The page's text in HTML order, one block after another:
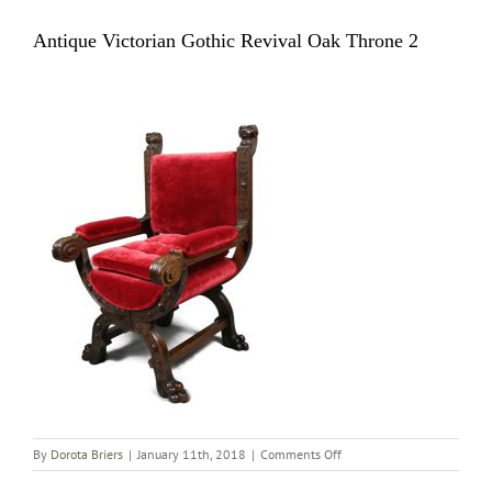
Antique Victorian Gothic Revival Oak Throne 2
By Dorota Briers | January 11th, 2018 | Comments Offon
Antique